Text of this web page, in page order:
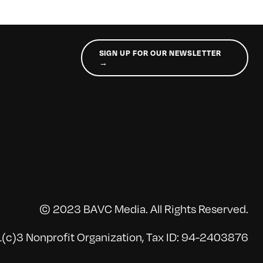
SIGN UP FOR OUR NEWSLETTER
→
© 2023 BAVC Media. All Rights Reserved.
Nonprofit Organization, Tax ID: 94-2403876